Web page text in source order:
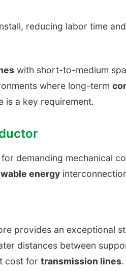
reducing labor time
with short-to-medium
where long-term
is a key requirement.
demanding mechanical
energy
provides an exceptional
distances between
cost for transmission lines.